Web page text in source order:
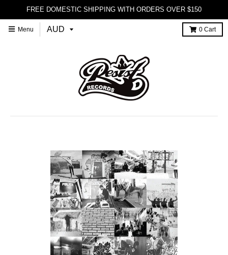
FREE DOMESTIC SHIPPING WITH ORDERS OVER $150
Menu 0 Cart